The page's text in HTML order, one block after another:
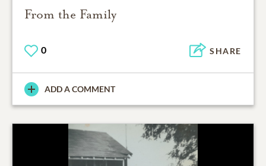
From the Family
0 SHARE
ADD A COMMENT